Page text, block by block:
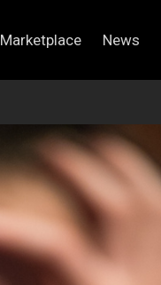
Marketplace News